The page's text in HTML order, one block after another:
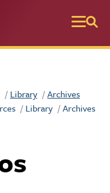
Library
Archives
Library
Archives